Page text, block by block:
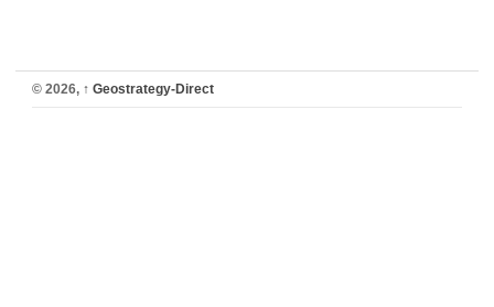
© 2026, ↑ Geostrategy-Direct